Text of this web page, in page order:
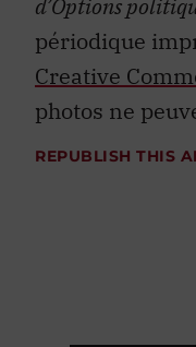
d’Options
périodique
Creative
photos ne
REPUBLISH THIS